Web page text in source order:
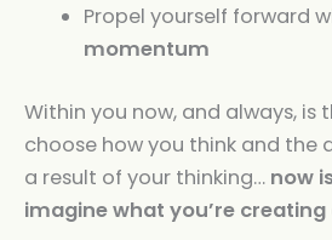
Propel yourself forward
momentum
Within you now, and always, is
choose how you think and the
a result of your thinking… now
imagine what you’re